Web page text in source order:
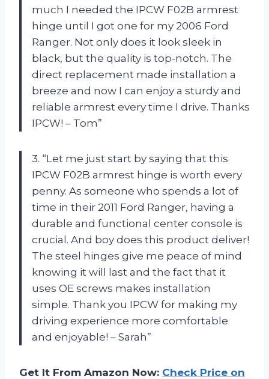
much I needed the IPCW F02B armrest
hinge until I got one for my 2006 Ford
Ranger. Not only does it look sleek in
black, but the quality is top-notch. The
direct replacement made installation a
breeze and now I can enjoy a sturdy and
reliable armrest every time I drive. Thanks
IPCW! – Tom”
3. “Let me just start by saying that this
IPCW F02B armrest hinge is worth every
penny. As someone who spends a lot of
time in their 2011 Ford Ranger, having a
durable and functional center console is
crucial. And boy does this product deliver!
The steel hinges give me peace of mind
knowing it will last and the fact that it
uses OE screws makes installation
simple. Thank you IPCW for making my
driving experience more comfortable
and enjoyable! – Sarah”
Get It From Amazon Now: Check Price on